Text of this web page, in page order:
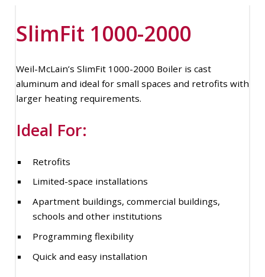
SlimFit 1000-2000
Weil-McLain’s SlimFit 1000-2000 Boiler is cast
aluminum and ideal for small spaces and retrofits with
larger heating requirements.
Ideal For:
Retrofits
Limited-space installations
Apartment buildings, commercial buildings,
schools and other institutions
Programming flexibility
Quick and easy installation